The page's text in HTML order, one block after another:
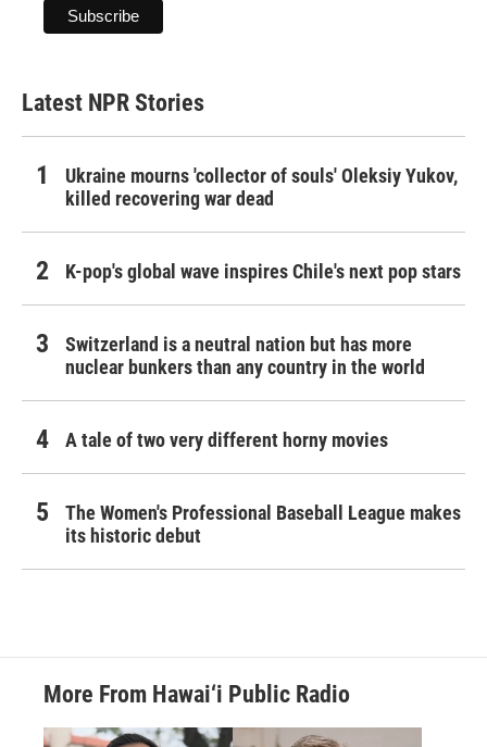
Latest NPR Stories
Ukraine mourns 'collector of souls' Oleksiy Yukov,
killed recovering war dead
K-pop's global wave inspires Chile's next pop stars
Switzerland is a neutral nation but has more
nuclear bunkers than any country in the world
A tale of two very different horny movies
The Women's Professional Baseball League makes
its historic debut
More From Hawai‘i Public Radio